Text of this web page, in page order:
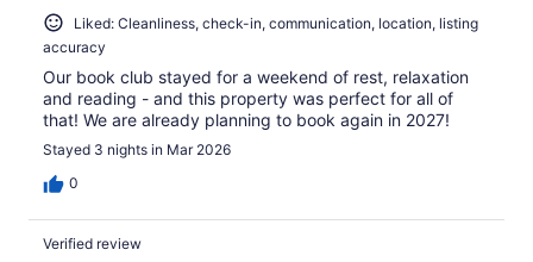
Liked: Cleanliness, check-in, communication, location, listing
accuracy
Our book club stayed for a weekend of rest, relaxation
and reading - and this property was perfect for all of
that! We are already planning to book again in 2027!
Stayed 3 nights in Mar 2026
0
Verified review